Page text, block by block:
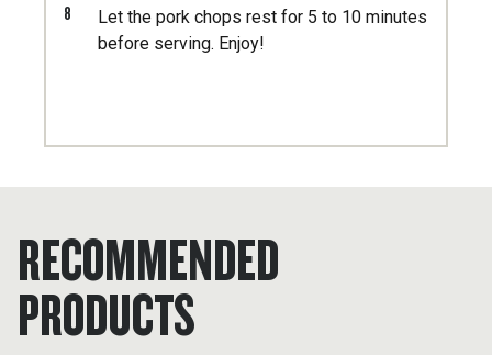
8
Let the pork chops rest for 5 to 10 minutes
before serving. Enjoy!
RECOMMENDED
PRODUCTS